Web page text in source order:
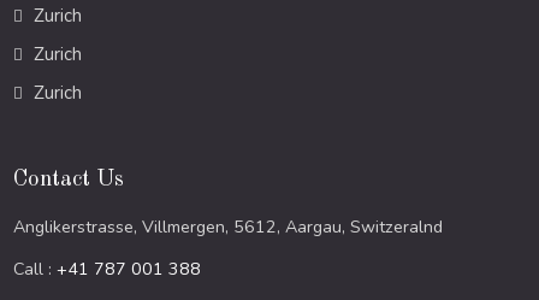
Zurich
Zurich
Zurich
Contact Us
Anglikerstrasse, Villmergen, 5612, Aargau, Switzeralnd
Call :+41 787 001 388